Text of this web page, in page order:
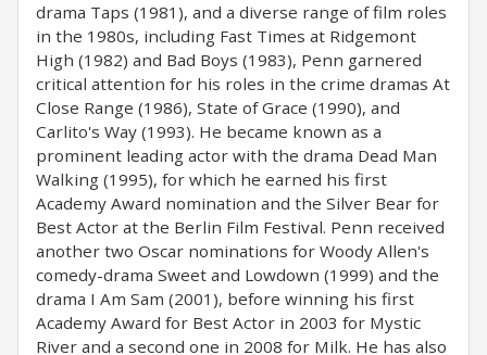
drama Taps (1981), and a diverse range of film roles
in the 1980s, including Fast Times at Ridgemont
High (1982) and Bad Boys (1983), Penn garnered
critical attention for his roles in the crime dramas At
Close Range (1986), State of Grace (1990), and
Carlito's Way (1993). He became known as a
prominent leading actor with the drama Dead Man
Walking (1995), for which he earned his first
Academy Award nomination and the Silver Bear for
Best Actor at the Berlin Film Festival. Penn received
another two Oscar nominations for Woody Allen's
comedy-drama Sweet and Lowdown (1999) and the
drama I Am Sam (2001), before winning his first
Academy Award for Best Actor in 2003 for Mystic
River and a second one in 2008 for Milk. He has also